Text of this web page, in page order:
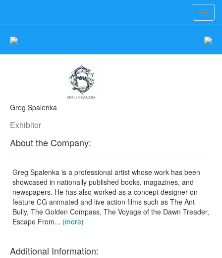
Greg Spalenka
Exhibitor
About the Company:
Greg Spalenka is a professional artist whose work has been
showcased in nationally published books, magazines, and
newspapers. He has also worked as a concept designer on
feature CG animated and live action films such as The Ant
Bully, The Golden Compass, The Voyage of the Dawn Treader,
Escape From... (more)
Additional Information: